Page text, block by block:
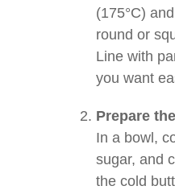
(175°C)
round or
Line with
you want
Prepare
In a bowl,
sugar, and
the cold